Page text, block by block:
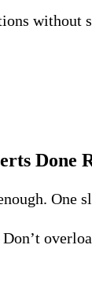
without
Done
One